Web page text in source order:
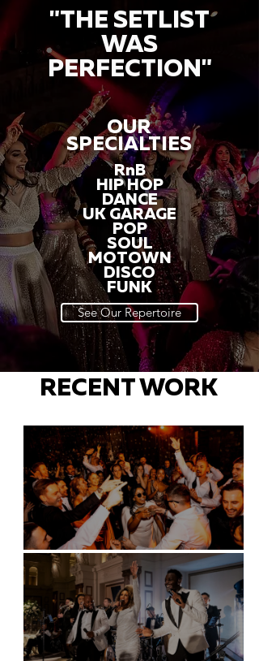
"THE SETLIST
WAS
PERFECTION"
OUR
SPECIALTIES
RnB
HIP HOP
DANCE
UK GARAGE
POP
SOUL
MOTOWN
DISCO
FUNK
See Our Repertoire
RECENT WORK
Battersea Arts Centre - London